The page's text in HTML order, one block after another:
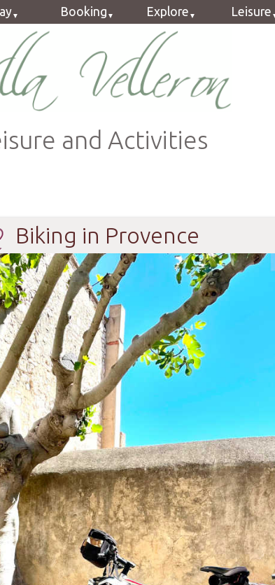
Flat
Booking
Rates
Terms
FAQ
Explore
Provence
Velleron
Leisure
and Activities
Biking in Provence